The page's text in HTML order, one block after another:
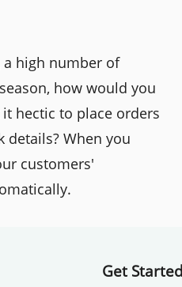
a high number of
how would you
hectic to place orders
details? When you
customers'
Get